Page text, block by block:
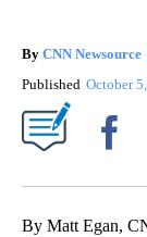
By CNN Newsource
Published October
By Matt Egan,